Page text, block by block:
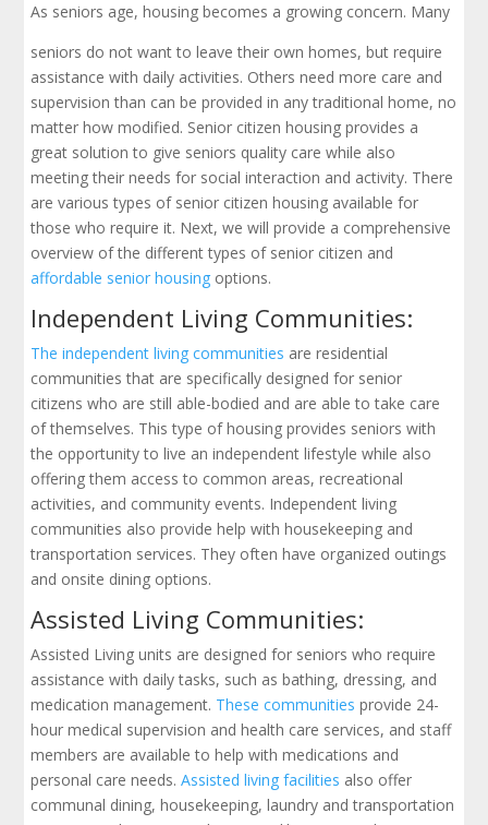
As seniors age, housing becomes a growing concern. Many
seniors do not want to leave their own homes, but require
assistance with daily activities. Others need more care and
supervision than can be provided in any traditional home, no
matter how modified. Senior citizen housing provides a
great solution to give seniors quality care while also
meeting their needs for social interaction and activity. There
are various types of senior citizen housing available for
those who require it. Next, we will provide a comprehensive
overview of the different types of senior citizen and
affordable senior housing options.
Independent Living Communities:
The independent living communities are residential
communities that are specifically designed for senior
citizens who are still able-bodied and are able to take care
of themselves. This type of housing provides seniors with
the opportunity to live an independent lifestyle while also
offering them access to common areas, recreational
activities, and community events. Independent living
communities also provide help with housekeeping and
transportation services. They often have organized outings
and onsite dining options.
Assisted Living Communities:
Assisted Living units are designed for seniors who require
assistance with daily tasks, such as bathing, dressing, and
medication management. These communities provide 24-
hour medical supervision and health care services, and staff
members are available to help with medications and
personal care needs.Assisted living facilities also offer
communal dining, housekeeping, laundry and transportation